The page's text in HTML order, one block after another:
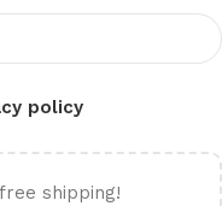
policy
shipping!